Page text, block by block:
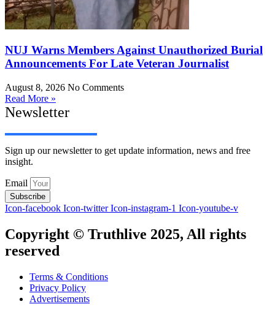
NUJ Warns Members Against Unauthorized Burial
Announcements For Late Veteran Journalist
August 8, 2026 No Comments
Read More »
Newsletter
Sign up our newsletter to get update information, news and free
insight.
Email
Subscribe
Icon-facebook Icon-twitter Icon-instagram-1 Icon-youtube-v
Copyright © Truthlive 2025, All rights
reserved
Terms & Conditions
Privacy Policy
Advertisements